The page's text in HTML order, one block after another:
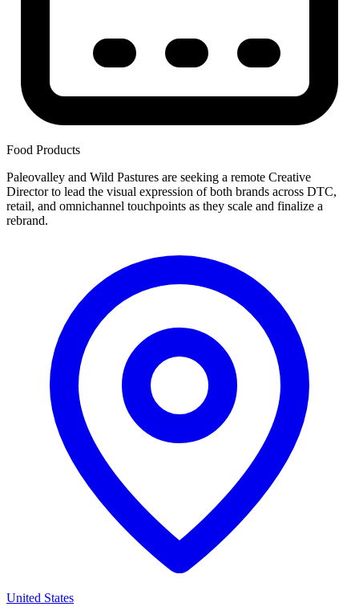
Food Products
Paleovalley and Wild Pastures are seeking a remote Creative
Director to lead the visual expression of both brands across DTC,
retail, and omnichannel touchpoints as they scale and finalize a
rebrand.
United States